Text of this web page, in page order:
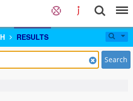
RESULTS
Search